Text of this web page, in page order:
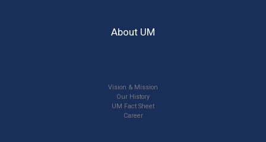
About UM
Vision & Mission
Our History
UM Fact Sheet
Career